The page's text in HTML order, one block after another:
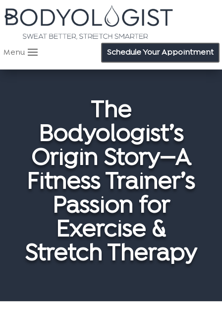
Menu Schedule Your Appointment
The
Bodyologist’s
Origin Story—A
Fitness Trainer’s
Passion for
Exercise &
Stretch Therapy